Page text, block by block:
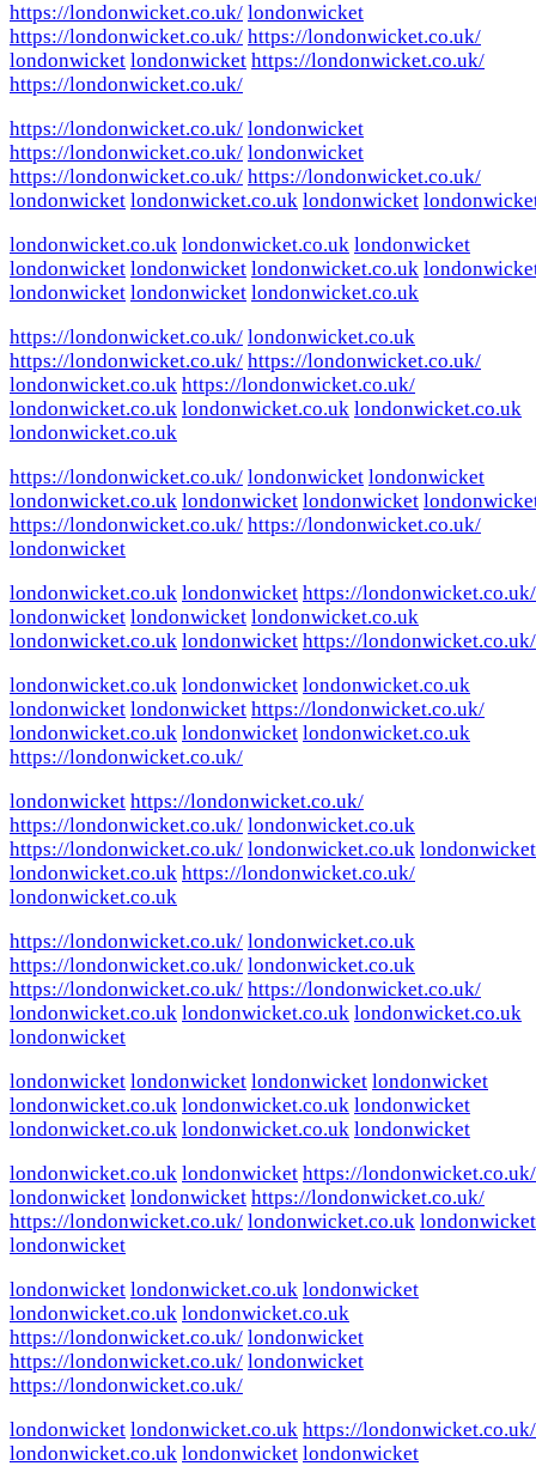
https://londonwicket.co.uk/ londonwicket
https://londonwicket.co.uk/ https://londonwicket.co.uk/
londonwicket londonwicket https://londonwicket.co.uk/
https://londonwicket.co.uk/
https://londonwicket.co.uk/ londonwicket
https://londonwicket.co.uk/ londonwicket
https://londonwicket.co.uk/ https://londonwicket.co.uk/
londonwicket londonwicket.co.uk londonwicket
londonwicket.co.uk londonwicket.co.uk londonwicket
londonwicket londonwicket londonwicket.co.uk
londonwicket londonwicket londonwicket.co.uk
https://londonwicket.co.uk/ londonwicket.co.uk
https://londonwicket.co.uk/ https://londonwicket.co.uk/
londonwicket.co.uk https://londonwicket.co.uk/
londonwicket.co.uk londonwicket.co.uk londonwicket.co.uk
londonwicket.co.uk
https://londonwicket.co.uk/ londonwicket londonwicket
londonwicket.co.uk londonwicket londonwicket
https://londonwicket.co.uk/ https://londonwicket.co.uk/
londonwicket
londonwicket.co.uk londonwicket https://londonwicket.co.uk/
londonwicket londonwicket londonwicket.co.uk
londonwicket.co.uk londonwicket https://londonwicket.co.uk/
londonwicket.co.uk londonwicket londonwicket.co.uk
londonwicket londonwicket https://londonwicket.co.uk/
londonwicket.co.uk londonwicket londonwicket.co.uk
https://londonwicket.co.uk/
londonwicket https://londonwicket.co.uk/
https://londonwicket.co.uk/ londonwicket.co.uk
https://londonwicket.co.uk/ londonwicket.co.uk londonwicket
londonwicket.co.uk https://londonwicket.co.uk/
londonwicket.co.uk
https://londonwicket.co.uk/ londonwicket.co.uk
https://londonwicket.co.uk/ londonwicket.co.uk
https://londonwicket.co.uk/ https://londonwicket.co.uk/
londonwicket.co.uk londonwicket.co.uk londonwicket.co.uk
londonwicket
londonwicket londonwicket londonwicket londonwicket
londonwicket.co.uk londonwicket.co.uk londonwicket
londonwicket.co.uk londonwicket.co.uk londonwicket
londonwicket.co.uk londonwicket https://londonwicket.co.uk/
londonwicket londonwicket https://londonwicket.co.uk/
https://londonwicket.co.uk/ londonwicket.co.uk londonwicket
londonwicket
londonwicket londonwicket.co.uk londonwicket
londonwicket.co.uk londonwicket.co.uk
https://londonwicket.co.uk/ londonwicket
https://londonwicket.co.uk/ londonwicket
https://londonwicket.co.uk/
londonwicket londonwicket.co.uk https://londonwicket.co.uk/
londonwicket.co.uk londonwicket londonwicket